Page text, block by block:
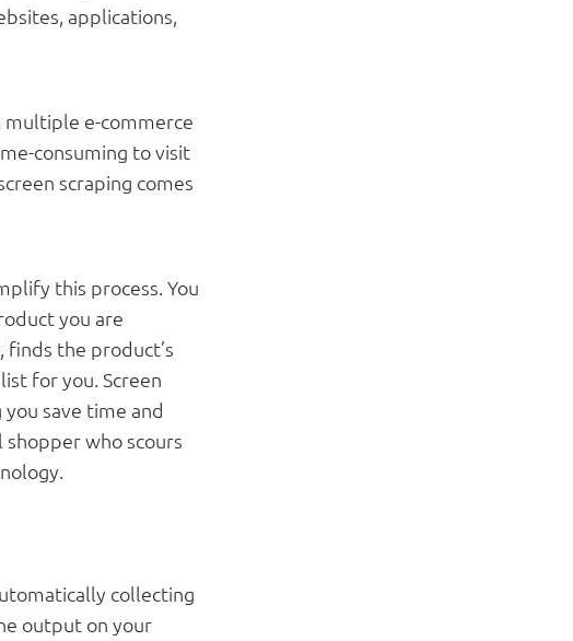
applications,
multiple e-commerce
consuming to visit
scraping comes
this process. You
you are
the product’s
for you. Screen
save time and
shopper who scours
collecting
output on your